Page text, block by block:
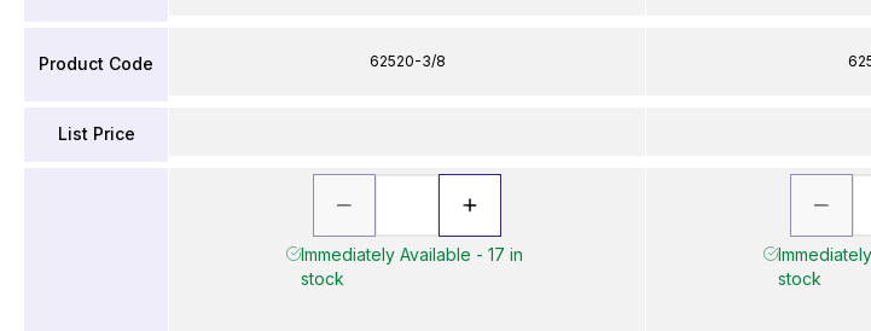
Product Code
List Price
62520-3/8
Immediately Available - 17 in
stock
stock